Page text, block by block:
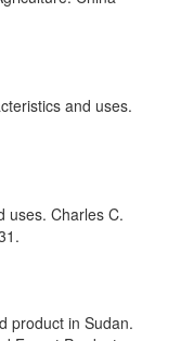
and uses.
uses. Charles C.
product in Sudan.